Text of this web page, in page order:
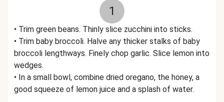
1
• Trim green beans. Thinly slice zucchini into sticks.
• Trim baby broccoli. Halve any thicker stalks of baby
broccoli lengthways. Finely chop garlic. Slice lemon into
wedges.
• In a small bowl, combine dried oregano, the honey, a
good squeeze of lemon juice and a splash of water.